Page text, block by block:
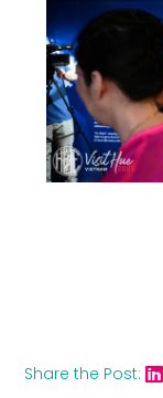
Share the Post: